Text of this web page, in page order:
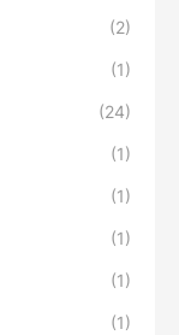
(2)
(1)
(24)
(1)
(1)
(1)
(1)
(1)